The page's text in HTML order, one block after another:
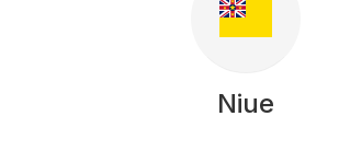
Niue